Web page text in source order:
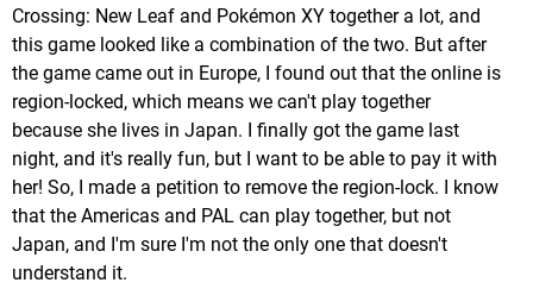
Crossing: New Leaf and Pokémon XY together a lot, and
this game looked like a combination of the two. But after
the game came out in Europe, I found out that the online is
region-locked, which means we can't play together
because she lives in Japan. I finally got the game last
night, and it's really fun, but I want to be able to pay it with
her! So, I made a petition to remove the region-lock. I know
that the Americas and PAL can play together, but not
Japan, and I'm sure I'm not the only one that doesn't
understand it.